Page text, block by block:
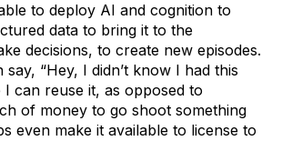
to deploy AI and cognition to
data to bring it to the
decisions, to create new episodes.
“Hey, I didn’t know I had this
can reuse it, as opposed to
of money to go shoot something
even make it available to license to